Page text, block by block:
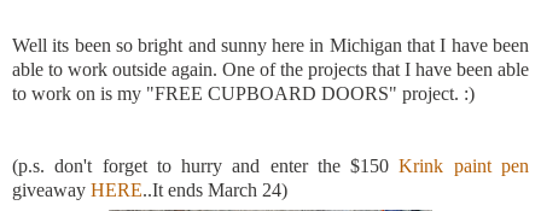
Well its been so bright and sunny here in Michigan that I have been
able to work outside again. One of the projects that I have been able
to work on is my "FREE CUPBOARD DOORS" project. :)
(p.s. don't forget to hurry and enter the $150 Krink paint pen
giveaway HERE..It ends March 24)